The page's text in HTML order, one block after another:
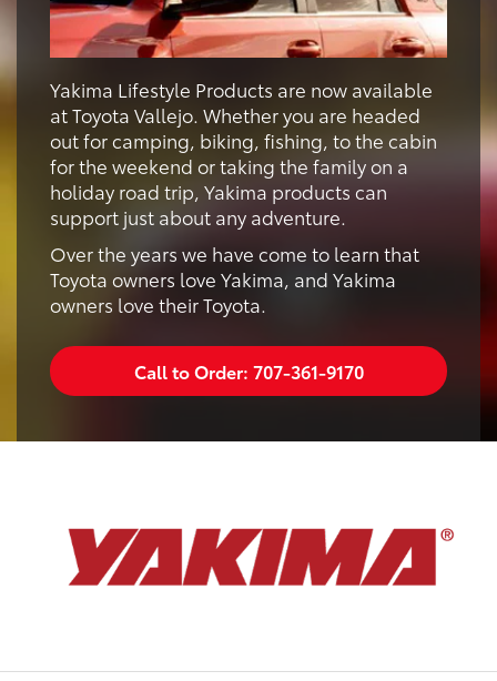
Yakima Lifestyle Products are now available
at Toyota Vallejo. Whether you are headed
out for camping, biking, fishing, to the cabin
for the weekend or taking the family on a
holiday road trip, Yakima products can
support just about any adventure.
Over the years we have come to learn that
Toyota owners love Yakima, and Yakima
owners love their Toyota.
Call to Order: 707-361-9170